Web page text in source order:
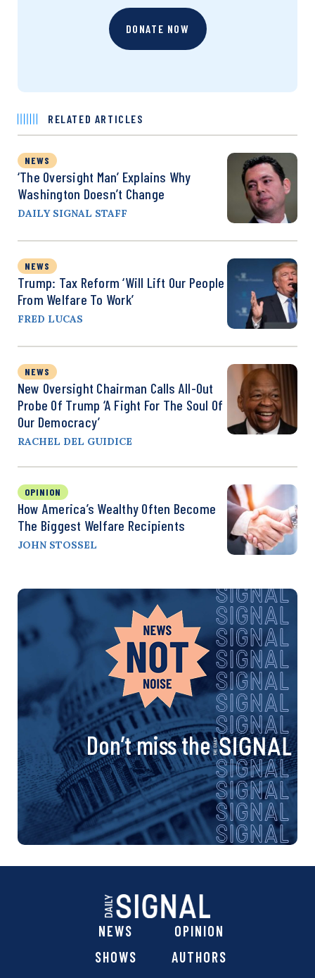
DONATE NOW
RELATED ARTICLES
NEWS
‘The Oversight Man’ Explains Why
Washington Doesn’t Change
DAILY SIGNAL STAFF
NEWS
Trump: Tax Reform ‘Will Lift Our People
From Welfare To Work’
FRED LUCAS
NEWS
New Oversight Chairman Calls All-Out
Probe Of Trump ‘a Fight For The Soul Of
Our Democracy’
RACHEL DEL GUIDICE
OPINION
How America’s Wealthy Often Become
The Biggest Welfare Recipients
JOHN STOSSEL
Don’t miss the
NEWS
OPINION
SHOWS
AUTHORS